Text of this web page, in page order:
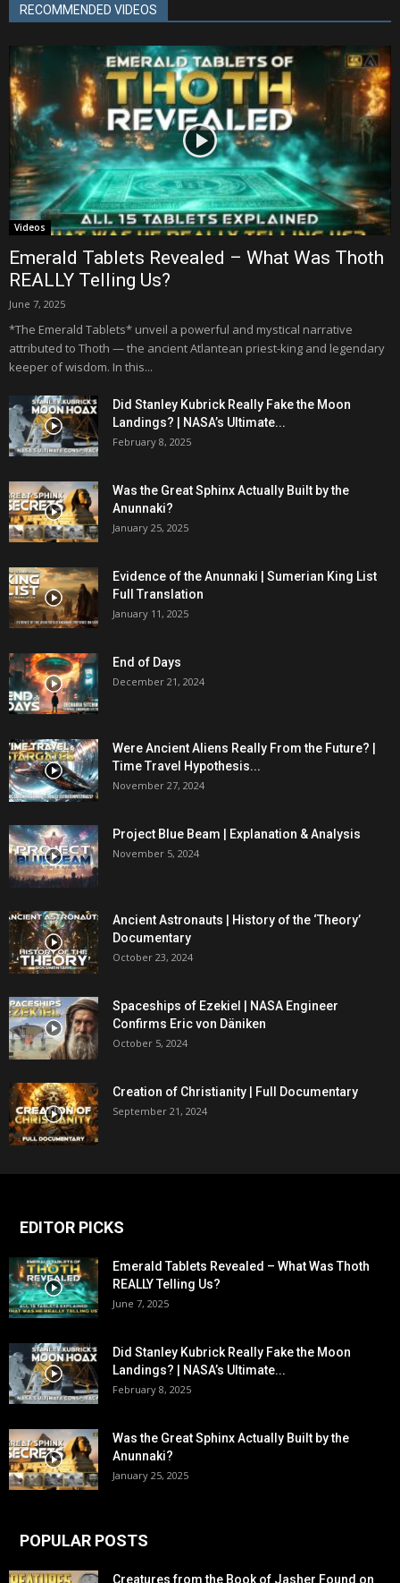
RECOMMENDED VIDEOS
Videos
Emerald Tablets Revealed – What Was Thoth
REALLY Telling Us?
June 7, 2025
*The Emerald Tablets* unveil a powerful and mystical narrative
attributed to Thoth — the ancient Atlantean priest-king and legendary
keeper of wisdom. In this...
Did Stanley Kubrick Really Fake the Moon
Landings? | NASA’s Ultimate...
February 8, 2025
Was the Great Sphinx Actually Built by the
Anunnaki?
January 25, 2025
Evidence of the Anunnaki | Sumerian King List
Full Translation
January 11, 2025
End of Days
December 21, 2024
Were Ancient Aliens Really From the Future? |
Time Travel Hypothesis...
November 27, 2024
Project Blue Beam | Explanation & Analysis
November 5, 2024
Ancient Astronauts | History of the ‘Theory’
Documentary
October 23, 2024
Spaceships of Ezekiel | NASA Engineer
Confirms Eric von Däniken
October 5, 2024
Creation of Christianity | Full Documentary
September 21, 2024
EDITOR PICKS
Emerald Tablets Revealed – What Was Thoth
REALLY Telling Us?
June 7, 2025
Did Stanley Kubrick Really Fake the Moon
Landings? | NASA’s Ultimate...
February 8, 2025
Was the Great Sphinx Actually Built by the
Anunnaki?
January 25, 2025
POPULAR POSTS
Creatures from the Book of Jasher Found on